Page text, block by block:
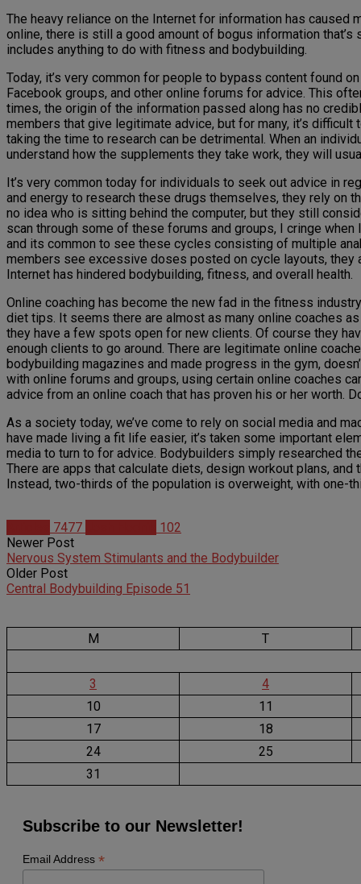
The heavy reliance on the Internet for information has
online, there is still a good amount of bogus information
includes anything to do with fitness and bodybuilding.
Today, it’s very common for people to bypass content found
Facebook groups, and other online forums for advice. This
times, the origin of the information passed along has no
members that give legitimate advice, but for many, it’s difficult
taking the time to research can be detrimental. When an
understand how the supplements they take work, they will
It’s very common today for individuals to seek out advice in
and energy to research these drugs themselves, they rely on
no idea who is sitting behind the computer, but they still
scan through some of these forums and groups, I cringe
and its common to see these cycles consisting of multiple
members see excessive doses posted on cycle layouts, they
Internet has hindered bodybuilding, fitness, and overall health.
Online coaching has become the new fad in the fitness
diet tips. It seems there are almost as many online coaches
they have a few spots open for new clients. Of course they
enough clients to go around. There are legitimate online
bodybuilding magazines and made progress in the gym,
with online forums and groups, using certain online coaches
advice from an online coach that has proven his or her worth.
As a society today, we’ve come to rely on social media and
have made living a fit life easier, it’s taken some important
media to turn to for advice. Bodybuilders simply researched
There are apps that calculate diets, design workout plans,
Instead, two-thirds of the population is overweight, with one-
7477
102
Newer Post
Nervous System Stimulants and the Bodybuilder
Older Post
Central Bodybuilding Episode 51
M T
3
4
10
11
17
18
24
25
31
Subscribe to our Newsletter!
Email Address *